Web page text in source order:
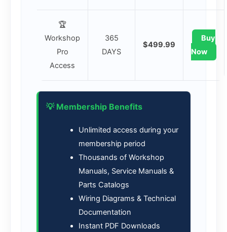
🏆
Workshop
Pro
Access
365
DAYS
$499.99
Buy
Now
💡 Membership Benefits
Unlimited access during your
membership period
Thousands of Workshop
Manuals, Service Manuals &
Parts Catalogs
Wiring Diagrams & Technical
Documentation
Instant PDF Downloads